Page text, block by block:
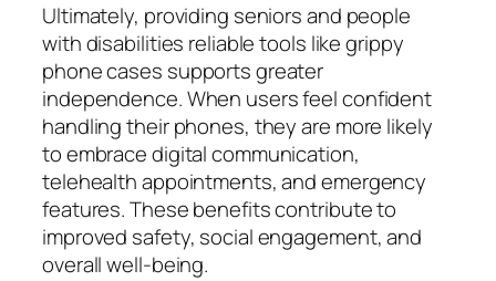
Ultimately, providing seniors and people
with disabilities reliable tools like grippy
phone cases supports greater
independence. When users feel confident
handling their phones, they are more likely
to embrace digital communication,
telehealth appointments, and emergency
features. These benefits contribute to
improved safety, social engagement, and
overall well-being.